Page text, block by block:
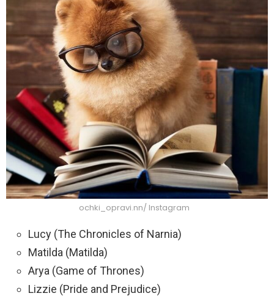
ochki_opravi.nn/ Instagram
Lucy (The Chronicles of Narnia)
Matilda (Matilda)
Arya (Game of Thrones)
Lizzie (Pride and Prejudice)